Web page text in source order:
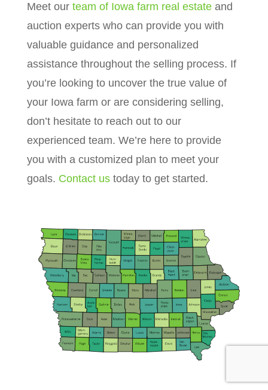
Meet our team of Iowa farm real estateand
auction experts who can provide you with
valuable guidance and personalized
assistance throughout the selling process. If
you’re looking to uncover the true value of
your Iowa farm or are considering selling,
don’t hesitate to reach out to our
experienced team. We’re here to provide
you with a customized plan to meet your
goals. Contact ustoday to get started.